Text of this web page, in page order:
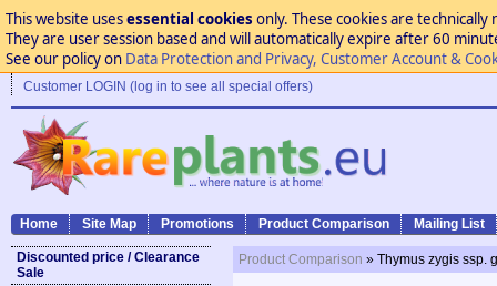
This website usesessential cookies only. These cookies are
They are user session based and will automatically expire after 60
See our policy on Data Protection and Privacy, Customer Account &
Customer LOGIN (log in to see all special offers)
Home Site Map Promotions Product Comparison Mailing List
Discounted price / Clearance
Sale
Product Comparison » Thymus zygis ssp.